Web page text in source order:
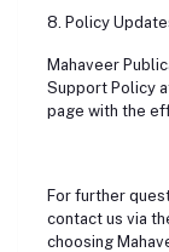
8. Policy
Mahaveer
Support Policy
page with the
For further
contact us via
choosing